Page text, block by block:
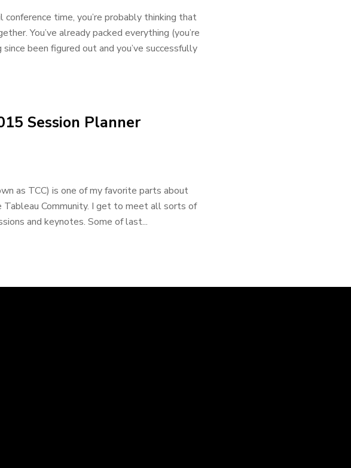
time, you’re probably thinking that
You’ve already packed everything (you’re
been figured out and you’ve successfully
Session Planner
as TCC) is one of my favorite parts about
Community. I get to meet all sorts of
and keynotes. Some of last...